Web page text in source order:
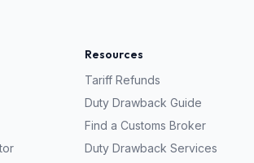
Resources
Tariff Refunds
Duty Drawback Guide
Find a Customs Broker
Duty Drawback Services